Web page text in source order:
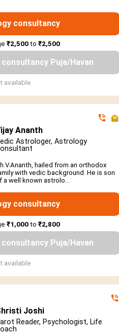
consultancy
₹2,500to ₹2,500
Puja/Havan
available
Ananth
Astrologer, Astrology
hailed from an orthodox
with vedic background. He is son
a well known astrolo...
consultancy
₹1,000to ₹2,800
Puja/Havan
available
Joshi
Reader, Psychologist, Life